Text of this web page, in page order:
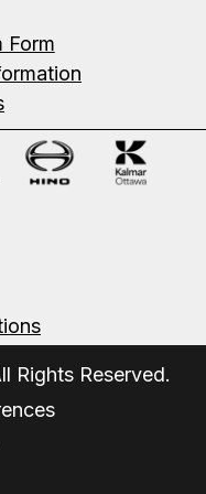
Form
Rights Reserved.